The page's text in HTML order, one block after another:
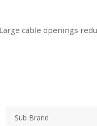
cable openings
Sub Brand